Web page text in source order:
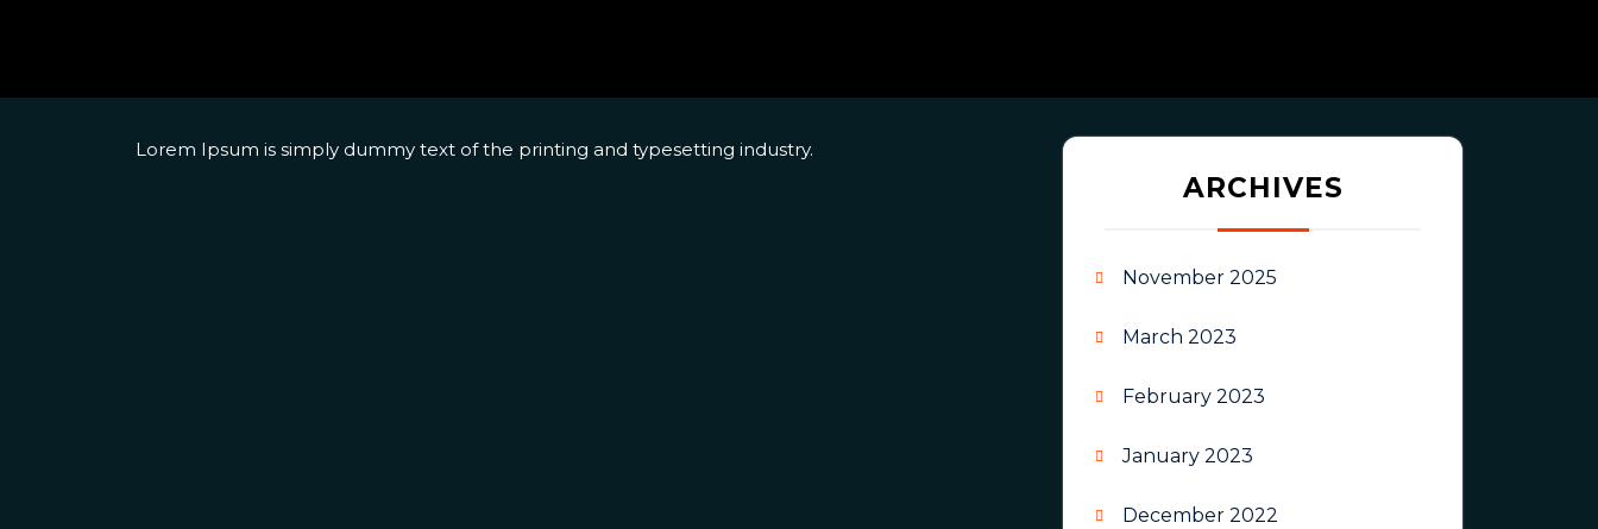
Lorem Ipsum is simply dummy text of the printing and typesetting industry.
ARCHIVES
November 2025
March 2023
February 2023
January 2023
December 2022